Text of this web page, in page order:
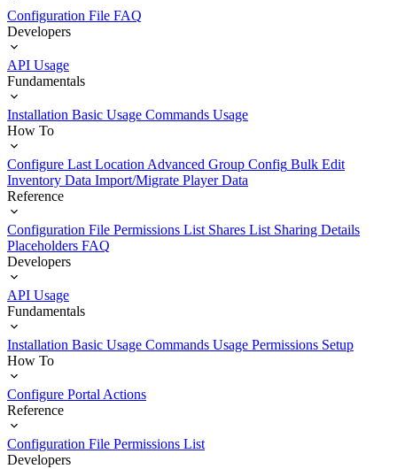
Configuration File FAQ
Developers
API Usage
Fundamentals
Installation Basic Usage Commands Usage
How To
Configure Last Location Advanced Group Config Bulk Edit
Inventory Data Import/Migrate Player Data
Reference
Configuration File Permissions List Shares List Sharing Details
Placeholders FAQ
Developers
API Usage
Fundamentals
Installation Basic Usage Commands Usage Permissions Setup
How To
Configure Portal Actions
Reference
Configuration File Permissions List
Developers